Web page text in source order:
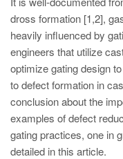
EN
ES
MAGMA Asia-Pacific,
EN
MAGMA South-
PT
dross formation [1,2],
heavily influenced by
engineers that utilize
optimize gating design
to defect formation in
conclusion about the
examples of defect
gating practices, one in
detailed in this article.